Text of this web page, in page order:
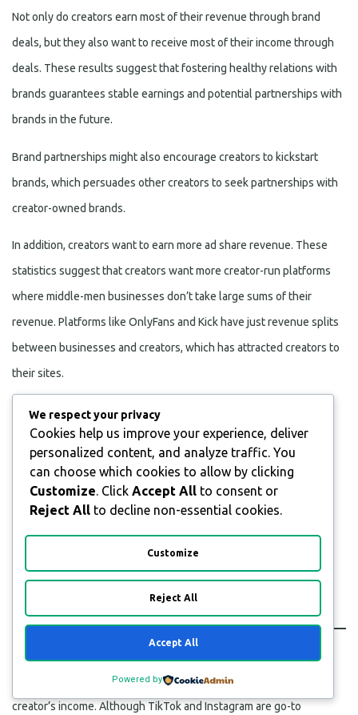
Not only do creators earn most of their revenue through brand
deals, but they also want to receive most of their income through
deals. These results suggest that fostering healthy relations with
brands guarantees stable earnings and potential partnerships with
brands in the future.
Brand partnerships might also encourage creators to kickstart
brands, which persuades other creators to seek partnerships with
creator-owned brands.
In addition, creators want to earn more ad share revenue. These
statistics suggest that creators want more creator-run platforms
where middle-men businesses don’t take large sums of their
revenue. Platforms like OnlyFans and Kick have just revenue splits
between businesses and creators, which has attracted creators to
their sites.
Monetized Channels
Affiliate programs and sponsorships make up a majority of a
creator’s income. Although TikTok and Instagram are go-to
We respect your privacy
Cookies help us improve your experience, deliver
personalized content, and analyze traffic. You
can choose which cookies to allow by clicking
Customize. Click Accept All to consent or
Reject All to decline non-essential cookies.
Customize
Reject All
Accept All
Powered by